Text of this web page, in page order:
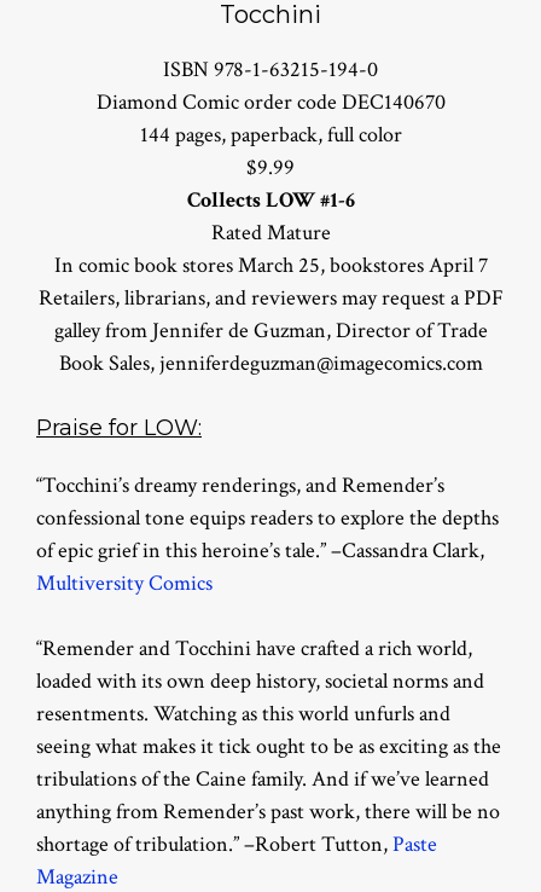
Tocchini
ISBN 978-1-63215-194-0
Diamond Comic order code DEC140670
144 pages, paperback, full color
$9.99
Collects LOW #1-6
Rated Mature
In comic book stores March 25, bookstores April 7
Retailers, librarians, and reviewers may request a PDF
galley from Jennifer de Guzman, Director of Trade
Book Sales,jenniferdeguzman@imagecomics.com
Praise for LOW:
“Tocchini’s dreamy renderings, and Remender’s
confessional tone equips readers to explore the depths
of epic grief in this heroine’s tale.” –Cassandra Clark,
Multiversity Comics
“Remender and Tocchini have crafted a rich world,
loaded with its own deep history, societal norms and
resentments. Watching as this world unfurls and
seeing what makes it tick ought to be as exciting as the
tribulations of the Caine family. And if we’ve learned
anything from Remender’s past work, there will be no
shortage of tribulation.” –Robert Tutton,Paste
Magazine